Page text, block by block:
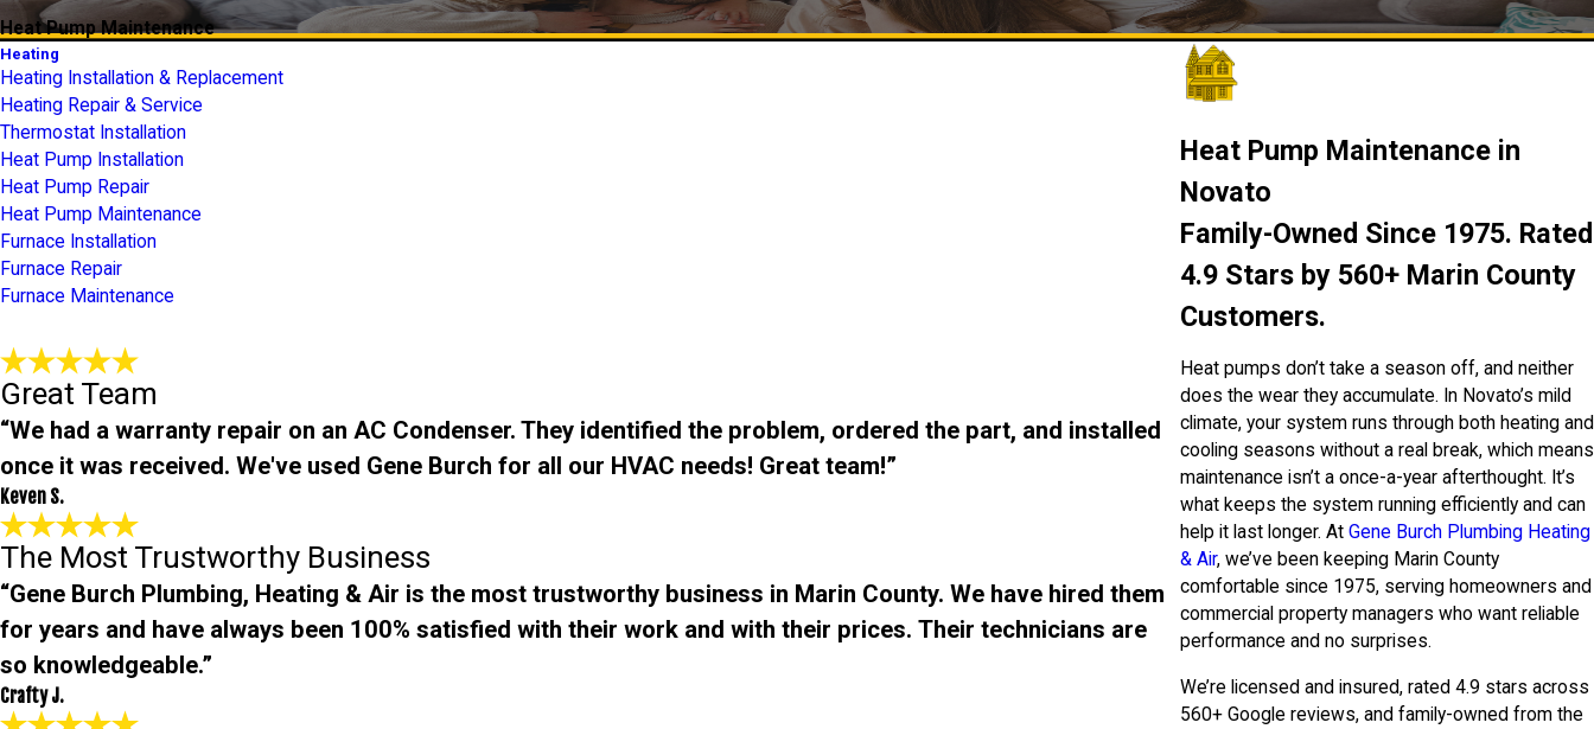
Heat Pump Maintenance
Heat Pump Maintenance in
Novato
Family-Owned Since 1975. Rated
4.9 Stars by 560+ Marin County
Customers.
Heat pumps don’t take a season off, and neither
does the wear they accumulate. In Novato’s mild
climate, your system runs through both heating and
cooling seasons without a real break, which means
maintenance isn’t a once-a-year afterthought. It’s
what keeps the system running efficiently and can
help it last longer. At Gene Burch Plumbing Heating
& Air, we’ve been keeping Marin County
comfortable since 1975, serving homeowners and
commercial property managers who want reliable
performance and no surprises.
We’re licensed and insured, rated 4.9 stars across
560+ Google reviews, and family-owned from the
Heating
Heating Installation & Replacement
Heating Repair & Service
Thermostat Installation
Heat Pump Installation
Heat Pump Repair
Heat Pump Maintenance
Furnace Installation
Furnace Repair
Furnace Maintenance
Great Team
“We had a warranty repair on an AC Condenser. They identified the problem, ordered the part, and installed
once it was received. We've used Gene Burch for all our HVAC needs! Great team!”
Keven S.
The Most Trustworthy Business
“Gene Burch Plumbing, Heating & Air is the most trustworthy business in Marin County. We have hired them
for years and have always been 100% satisfied with their work and with their prices. Their technicians are
so knowledgeable.”
Crafty J.